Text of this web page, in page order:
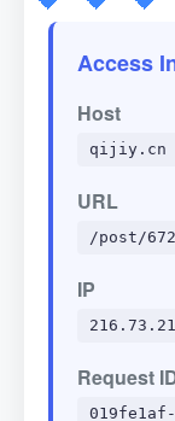
Access
Host
qijiy.cn
URL
/post/
IP
Request